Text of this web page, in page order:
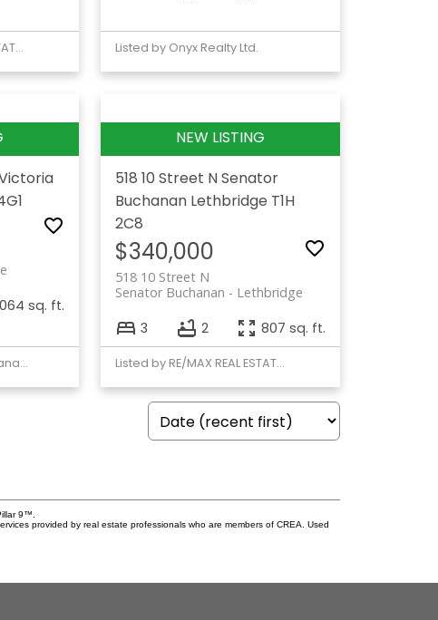
Listed by RE/MAX REAL ESTATE - LETHBRIDGE Listed by Onyx Realty Ltd.
sq. ft.
Listed by eXp Realty of Canada
518 10 Street NSenator
Buchanan Lethbridge T1H
2C8
$340,000
518 10 Street N
Lethbridge
Senator Buchanan
3 2 807 sq. ft.
Listed by RE/MAX REAL ESTATE - LETHBRIDGE
9™.
provided by real estate professionals who are members of CREA. Used